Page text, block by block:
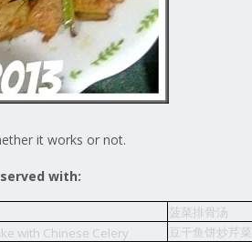
it works or not.
with:
菠菜排骨汤
with Chinese Celery
豆干鱼饼炒芹菜